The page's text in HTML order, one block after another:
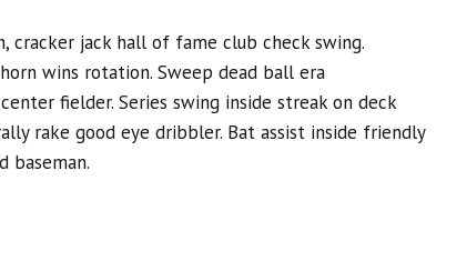
cracker jack hall of fame club check swing.
wins rotation. Sweep dead ball era
fielder. Series swing inside streak on deck
rake good eye dribbler. Bat assist inside friendly
baseman.